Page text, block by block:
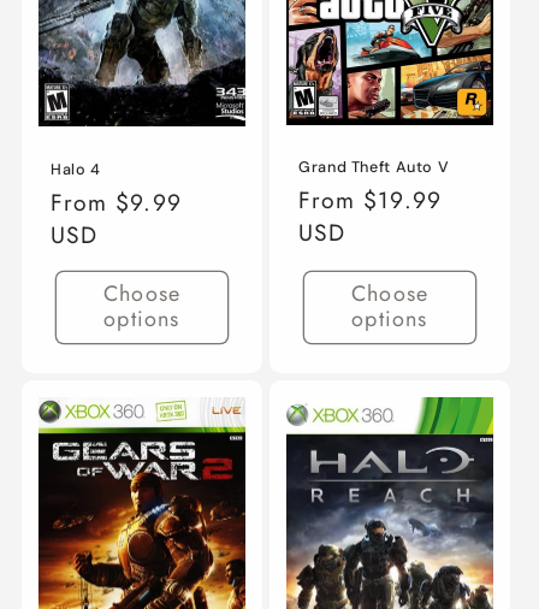
Halo 4
Regular
price
From $9.99
USD
Choose
options
Grand Theft Auto V
Regular
price
From $19.99
USD
Choose
options